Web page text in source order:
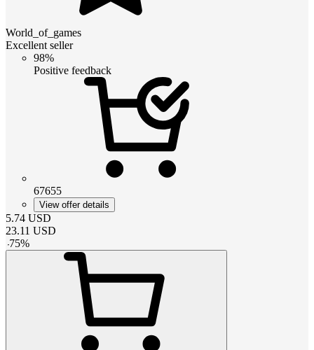
World_of_games
Excellent seller
98%
Positive feedback
67655
View offer details
5.74 USD
23.11 USD
-75%